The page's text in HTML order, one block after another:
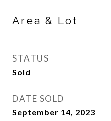
Area & Lot
STATUS
Sold
DATE SOLD
September 14, 2023